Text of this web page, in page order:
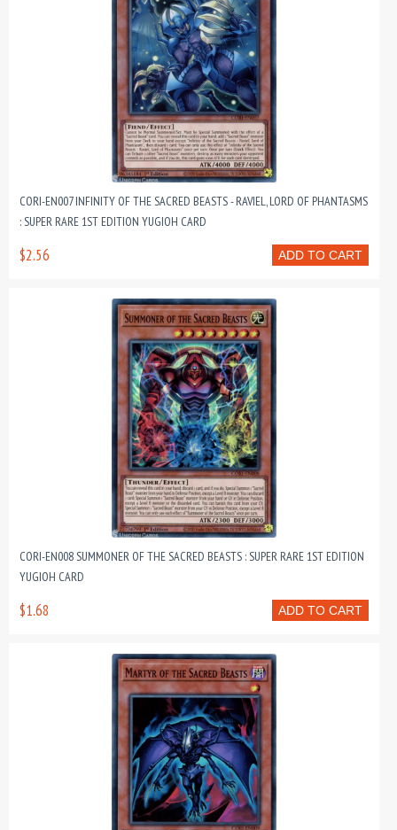
CORI-EN007 INFINITY OF THE SACRED BEASTS - RAVIEL, LORD OF PHANTASMS
: SUPER RARE 1ST EDITION YUGIOH CARD
ADD TO CART
$2.56
CORI-EN008 SUMMONER OF THE SACRED BEASTS : SUPER RARE 1ST EDITION
YUGIOH CARD
ADD TO CART
$1.68